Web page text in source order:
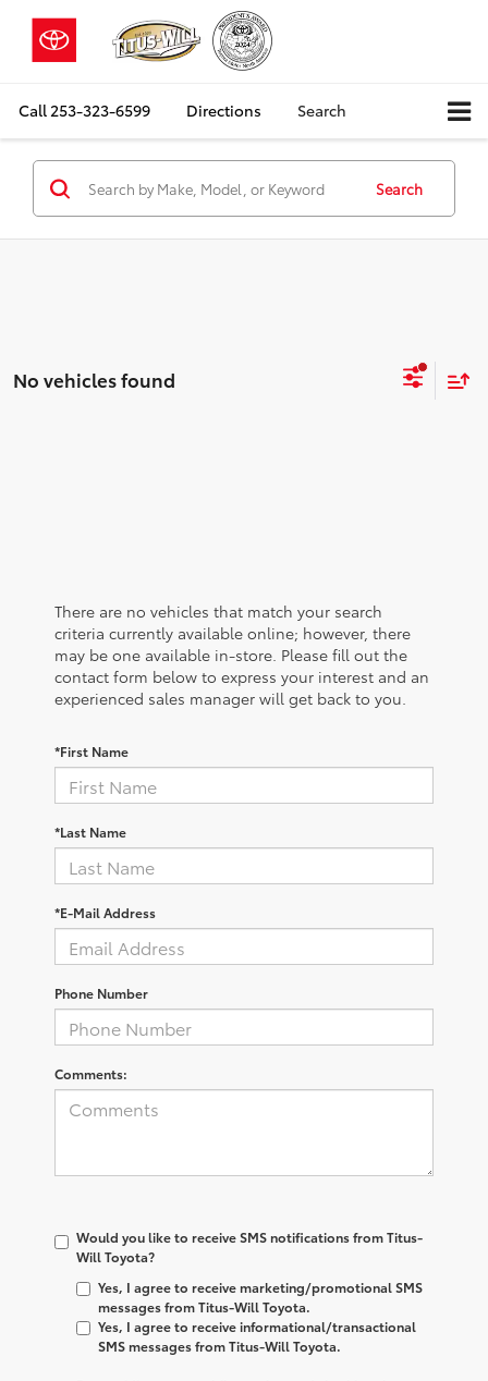
Call 253-323-6599 Directions Search
Search
No vehicles found
There are no vehicles that match your search
criteria currently available online; however, there
may be one available in-store. Please fill out the
contact form below to express your interest and an
experienced sales manager will get back to you.
*First Name
*Last Name
*E-Mail Address
Phone Number
Comments:
Would you like to receive SMS notifications from Titus-
Will Toyota?
Yes, I agree to receive marketing/promotional SMS
messages from Titus-Will Toyota.
Yes, I agree to receive informational/transactional
SMS messages from Titus-Will Toyota.